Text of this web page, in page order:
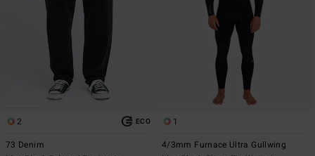
2 ECO
73 Denim
1
4/3mm Furnace Ultra Gullwing